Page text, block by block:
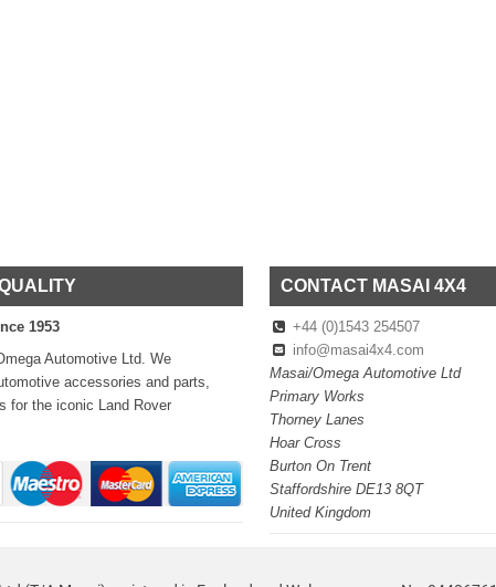
1953
Automotive Ltd. We
accessories and parts,
for the iconic Land Rover
CONTACT MASAI 4X4
+44 (0)1543 254507
info@masai4x4.com
Masai/Omega Automotive Ltd
Primary Works
Thorney Lanes
Hoar Cross
Burton On Trent
Staffordshire DE13 8QT
United Kingdom